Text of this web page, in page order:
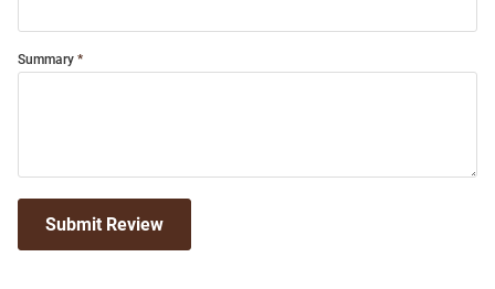
Summary
Submit Review